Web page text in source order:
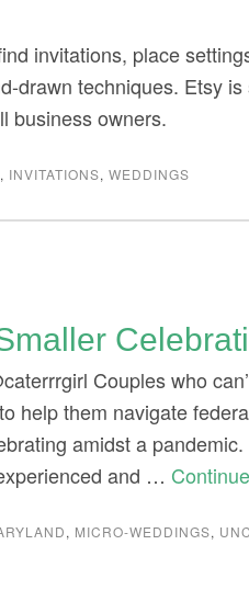
invitations, place
drawn techniques. Etsy
business owners.
, INVITATIONS,WEDDINGS
Couples who
help them navigate
amidst a
and …
, MICRO-WEDDINGS,